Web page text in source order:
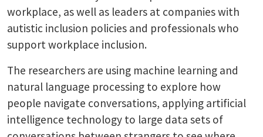
workplace, as well as leaders at companies with
autistic inclusion policies and professionals who
support workplace inclusion.
The researchers are using machine learning and
natural language processing to explore how
people navigate conversations, applying artificial
intelligence technology to large data sets of